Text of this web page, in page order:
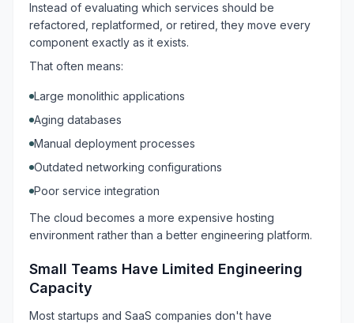
Instead of evaluating which services should be
refactored, replatformed, or retired, they move every
component exactly as it exists.
That often means:
Large monolithic applications
Aging databases
Manual deployment processes
Outdated networking configurations
Poor service integration
The cloud becomes a more expensive hosting
environment rather than a better engineering platform.
Small Teams Have Limited Engineering
Capacity
Most startups and SaaS companies don't have